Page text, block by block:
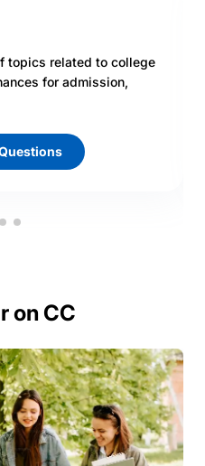
topics related to college
for admission,
on CC